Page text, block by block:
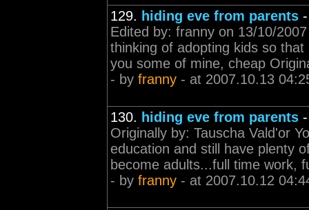
129. hiding eve from parents
Edited by: franny on 13/10/
thinking of adopting kids so
you some of mine, cheap
- by franny - at 2007.10.13
130. hiding eve from parents
Originally by: Tauscha Vald'or
education and still have plenty
become adults...full time work,
- by franny - at 2007.10.12